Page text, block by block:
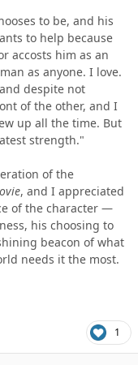
to be, and his
to help because
accosts him as an
as anyone. I love.
despite not
of the other, and I
up all the time. But
strength."
of the
, and I appreciated
of the character —
his choosing to
beacon of what
needs it the most.
1